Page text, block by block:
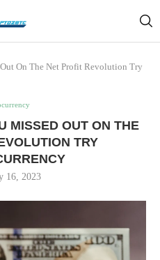
On The Net Profit Revolution Try
MISSED OUT ON THE
TRY
16, 2023